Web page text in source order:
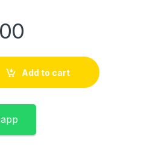
Add to cart